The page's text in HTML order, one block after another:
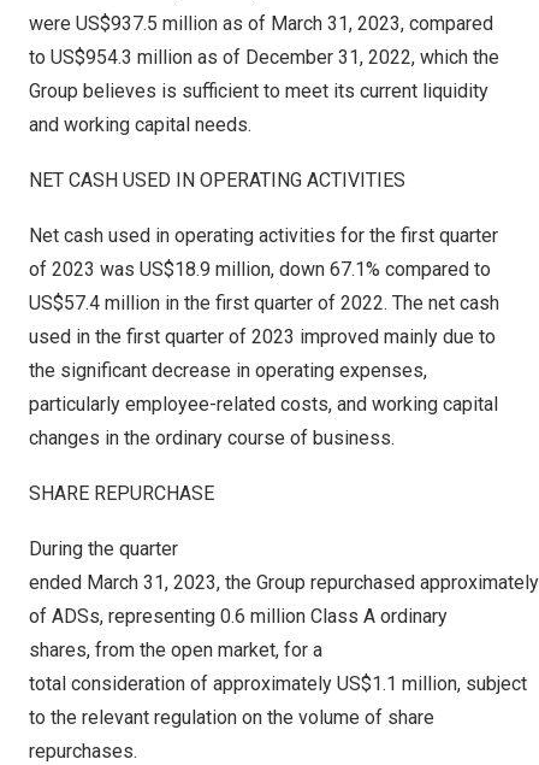
were US$937.5 million as of March 31, 2023, compared
to US$954.3 million as of December 31, 2022, which the
Group believes is sufficient to meet its current liquidity
and working capital needs.
NET CASH USED IN OPERATING ACTIVITIES
Net cash used in operating activities for the first quarter
of 2023 was US$18.9 million, down 67.1% compared to
US$57.4 million in the first quarter of 2022. The net cash
used in the first quarter of 2023 improved mainly due to
the significant decrease in operating expenses,
particularly employee-related costs, and working capital
changes in the ordinary course of business.
SHARE REPURCHASE
During the quarter
ended March 31, 2023, the Group repurchased
of ADSs, representing 0.6 million Class A ordinary
shares, from the open market, for a
total consideration of approximately US$1.1 million, subject
to the relevant regulation on the volume of share
repurchases.